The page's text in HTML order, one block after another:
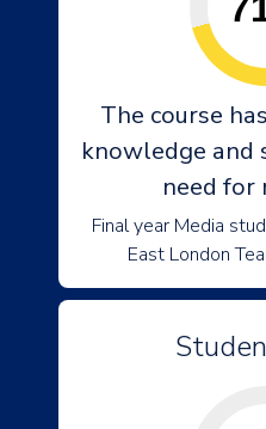
The course
knowledge and
need for
Final year Media
East London